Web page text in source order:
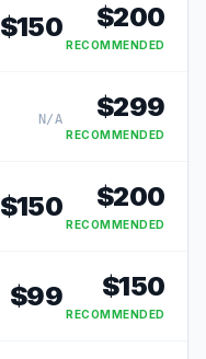
$150 $200
RECOMMENDED
N/A $299
RECOMMENDED
$150 $200
RECOMMENDED
$99 $150
RECOMMENDED